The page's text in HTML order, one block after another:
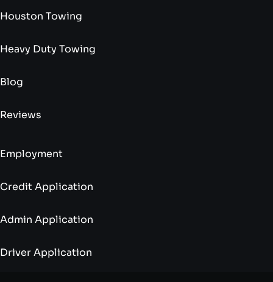
Houston Towing
Heavy Duty Towing
Blog
Reviews
Employment
Credit Application
Admin Application
Driver Application